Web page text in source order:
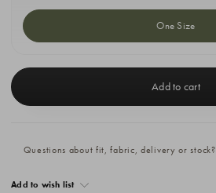
One Size
Stock:
Questions about fit, fabric, delivery or stock?
Add to wish list